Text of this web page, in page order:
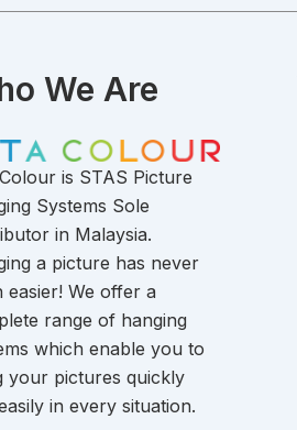
We Are
is STAS Picture
Systems Sole
in Malaysia.
a picture has never
easier! We offer a
range of hanging
which enable you to
your pictures quickly
in every situation.